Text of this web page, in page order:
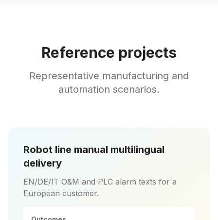
Reference projects
Representative manufacturing and
automation scenarios.
Robot line manual multilingual
delivery
EN/DE/IT O&M and PLC alarm texts for a
European customer.